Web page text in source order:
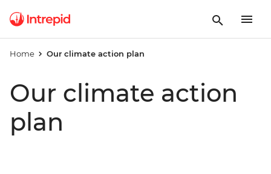
Home Our climate action plan
Our climate action
plan